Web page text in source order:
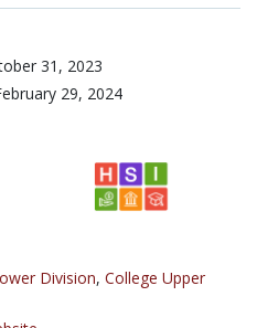
31, 2023
29, 2024
Division, College Upper